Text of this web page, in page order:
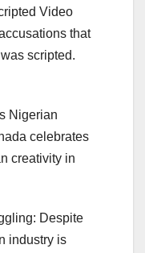
Video
that
scripted.
Nigerian
celebrates
creativity in
Despite
industry is